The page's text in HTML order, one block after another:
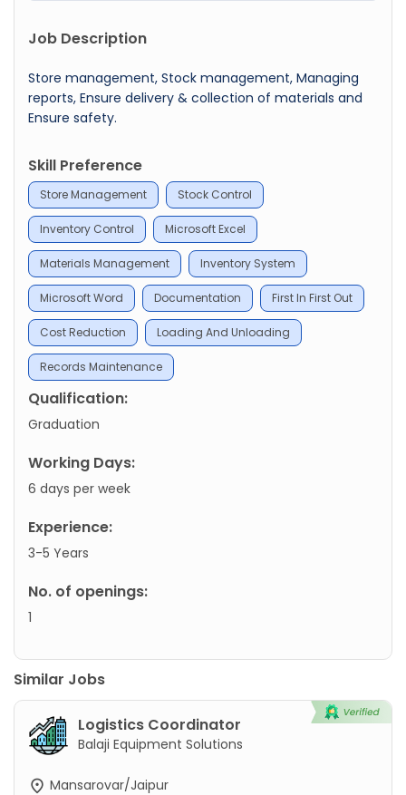
Job Description
Store management, Stock management, Managing
reports, Ensure delivery & collection of materials and
Ensure safety.
Skill Preference
Store Management Stock Control
Inventory Control Microsoft Excel
Materials Management Inventory System
Microsoft Word Documentation First In First Out
Cost Reduction Loading And Unloading
Records Maintenance
Qualification:
Graduation
Working Days:
6 days per week
Experience:
3-5 Years
No. of openings:
1
Similar Jobs
Logistics Coordinator
Balaji Equipment Solutions
Mansarovar/Jaipur